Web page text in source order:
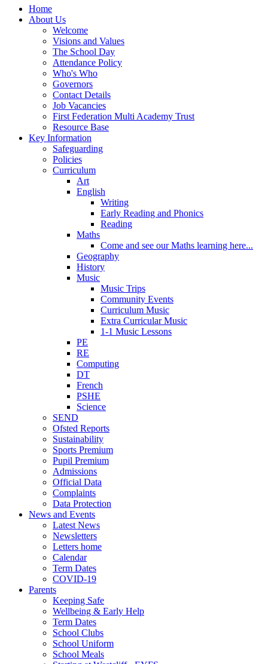
Home
About Us
Welcome
Visions and Values
The School Day
Attendance Policy
Who's Who
Governors
Contact Details
Job Vacancies
First Federation Multi Academy Trust
Resource Base
Key Information
Safeguarding
Policies
Curriculum
Art
English
Writing
Early Reading and Phonics
Reading
Maths
Come and see our Maths learning here...
Geography
History
Music
Music Trips
Community Events
Curriculum Music
Extra Curricular Music
1-1 Music Lessons
PE
RE
Computing
DT
French
PSHE
Science
SEND
Ofsted Reports
Sustainability
Sports Premium
Pupil Premium
Admissions
Official Data
Complaints
Data Protection
News and Events
Latest News
Newsletters
Letters home
Calendar
Term Dates
COVID-19
Parents
Keeping Safe
Wellbeing & Early Help
Term Dates
School Clubs
School Uniform
School Meals